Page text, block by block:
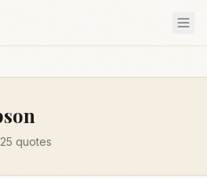
25 quotes